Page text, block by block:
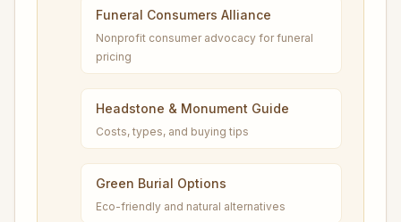
Funeral Consumers Alliance
Nonprofit consumer advocacy for funeral
pricing
Headstone & Monument Guide
Costs, types, and buying tips
Green Burial Options
Eco-friendly and natural alternatives